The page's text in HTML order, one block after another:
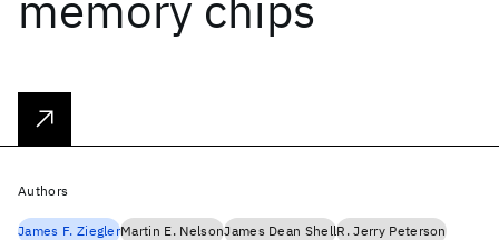
Authors
James F. ZieglerMartin E. NelsonJames Dean ShellR. Jerry Peterson